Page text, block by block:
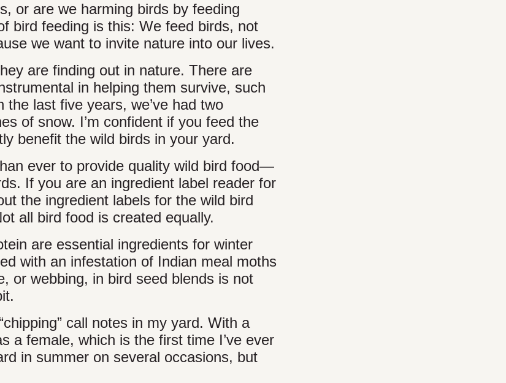
or are we harming birds by feeding
bird feeding is this: We feed birds, not
we want to invite nature into our lives.
are finding out in nature. There are
in helping them survive, such
last five years, we’ve had two
of snow. I’m confident if you feed the
benefit the wild birds in your yard.
ever to provide quality wild bird food—
If you are an ingredient label reader for
the ingredient labels for the wild bird
all bird food is created equally.
are essential ingredients for winter
with an infestation of Indian meal moths
or webbing, in bird seed blends is not
call notes in my yard. With a
a female, which is the first time I’ve ever
in summer on several occasions, but